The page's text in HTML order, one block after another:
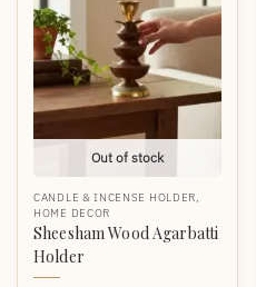
Out of stock
CANDLE & INCENSE HOLDER
HOME DECOR
Sheesham Wood Agarbatti
Holder